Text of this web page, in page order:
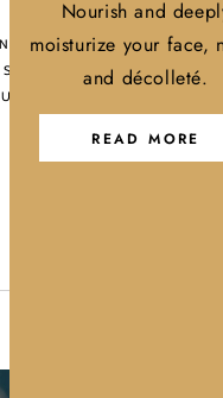
Nourish and
moisturize your face,
and décolleté.
READ MORE
ANTI-
|
FREE |